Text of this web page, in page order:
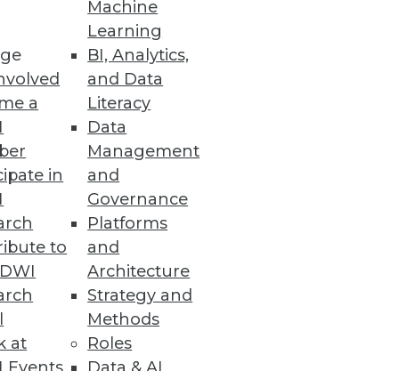
a
in
to
at
Machine
Learning
BI, Analytics,
and Data
Literacy
Data
Management
and
Governance
Platforms
and
Architecture
Strategy and
Methods
Roles
from on-premises Hadoop to
across all business sectors.